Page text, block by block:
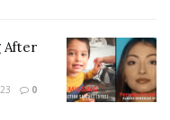
24/7 Headline
forLos
After
0